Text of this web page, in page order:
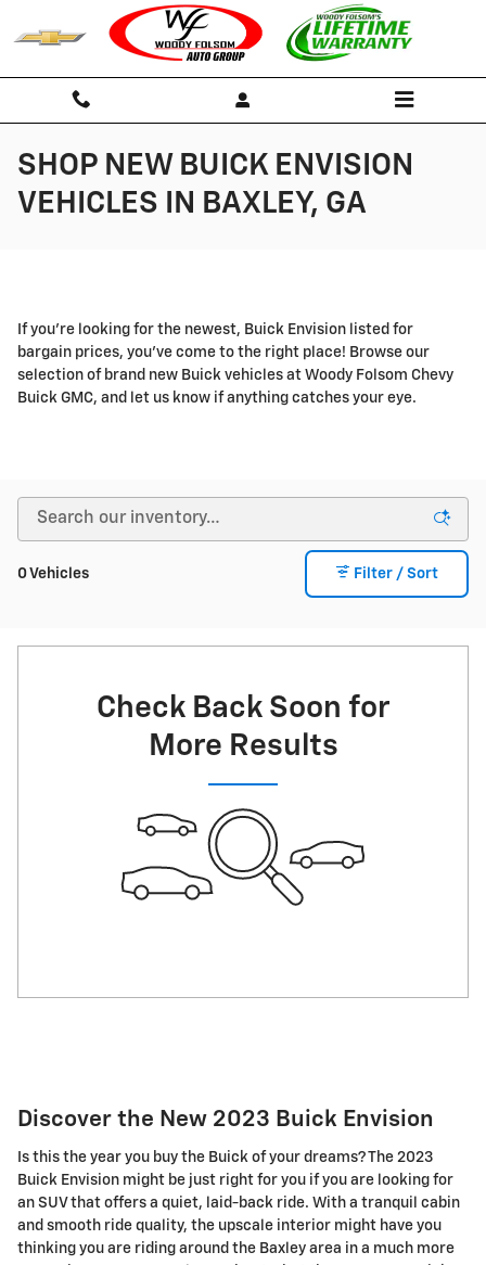
Skip to main content
SHOP NEW BUICK ENVISION
VEHICLES IN BAXLEY, GA
If you're looking for the newest, Buick Envision listed for
bargain prices, you've come to the right place! Browse our
selection of brand new Buick vehicles at Woody Folsom Chevy
Buick GMC, and let us know if anything catches your eye.
0 Vehicles Filter / Sort
Check Back Soon for
More Results
Discover the New 2023 Buick Envision
Is this the year you buy the Buick of your dreams? The 2023
Buick Envision might be just right for you if you are looking for
an SUV that offers a quiet, laid-back ride. With a tranquil cabin
and smooth ride quality, the upscale interior might have you
thinking you are riding around the Baxley area in a much more